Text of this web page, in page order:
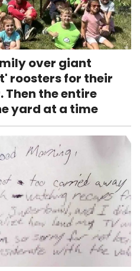
over giant
roosters for their
the entire
yard at a time